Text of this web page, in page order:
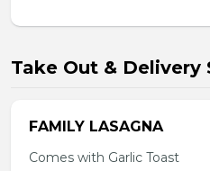
Take Out & Delivery
FAMILY LASAGNA
Comes with Garlic Toast